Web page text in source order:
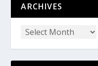
ARCHIVES